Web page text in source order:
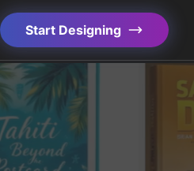
Start Designing